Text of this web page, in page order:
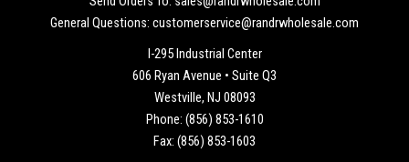
General Questions: customerservice@randrwholesale.com
I-295 Industrial Center
606 Ryan Avenue • Suite Q3
Westville, NJ 08093
Phone: (856) 853-1610
Fax: (856) 853-1603